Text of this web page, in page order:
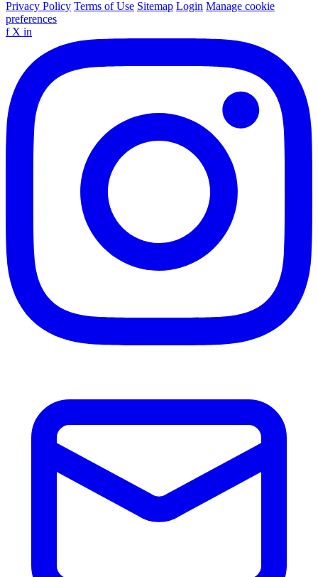
Privacy Policy Terms of Use Sitemap Login Manage cookie
preferences
f X in